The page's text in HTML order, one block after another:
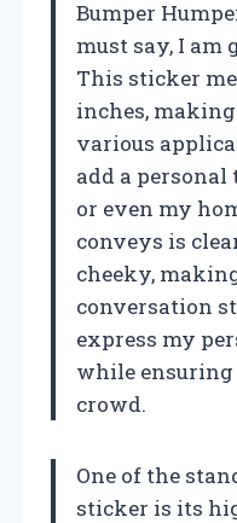
Bumper
must say, I am
This sticker
inches,
various
add a personal
or even my
conveys is
cheeky,
conversation
express my
while
crowd.
One of the
sticker is its